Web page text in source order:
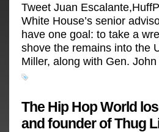
Tweet Juan
White House’s senior
have one goal: to take a
shove the remains into the
Miller, along with Gen.
The Hip Hop World
and founder of Thug